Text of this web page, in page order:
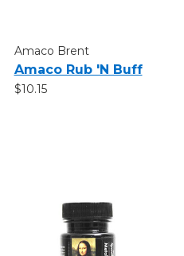
Amaco Brent
Amaco Rub 'N Buff
$10.15